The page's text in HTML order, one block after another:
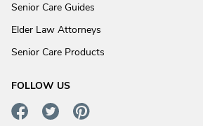
Senior Care Guides
Elder Law Attorneys
Senior Care Products
FOLLOW US